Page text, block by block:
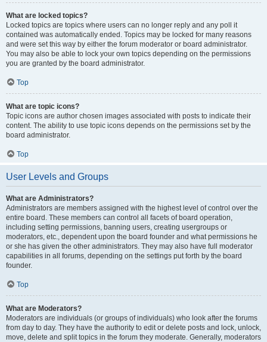
What are locked topics?
Locked topics are topics where users can no longer reply and any poll it
contained was automatically ended. Topics may be locked for many reasons
and were set this way by either the forum moderator or board administrator.
You may also be able to lock your own topics depending on the permissions
you are granted by the board administrator.
Top
What are topic icons?
Topic icons are author chosen images associated with posts to indicate their
content. The ability to use topic icons depends on the permissions set by the
board administrator.
Top
User Levels and Groups
What are Administrators?
Administrators are members assigned with the highest level of control over the
entire board. These members can control all facets of board operation,
including setting permissions, banning users, creating usergroups or
moderators, etc., dependent upon the board founder and what permissions he
or she has given the other administrators. They may also have full moderator
capabilities in all forums, depending on the settings put forth by the board
founder.
Top
What are Moderators?
Moderators are individuals (or groups of individuals) who look after the forums
from day to day. They have the authority to edit or delete posts and lock, unlock,
move, delete and split topics in the forum they moderate. Generally, moderators